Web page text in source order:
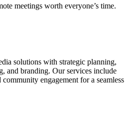
meetings worth everyone’s time.
solutions with strategic planning,
and branding. Our services include
community engagement for a seamless